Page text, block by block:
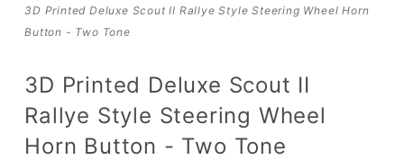
3D Printed Deluxe Scout II Rallye Style Steering Wheel Horn
Button - Two Tone
3D Printed Deluxe Scout II
Rallye Style Steering Wheel
Horn Button - Two Tone